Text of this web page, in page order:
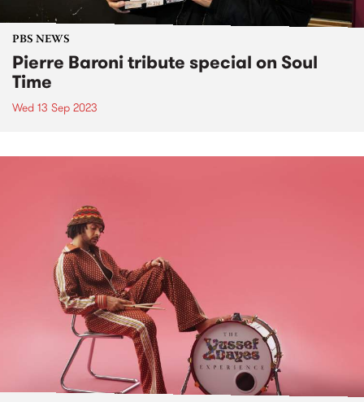
PBS NEWS
Pierre Baroni tribute special on Soul
Time
Wed 13 Sep 2023